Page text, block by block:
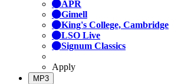
APR
Gimell
King's College, Cambridge
LSO Live
Signum Classics
Apply
MP3